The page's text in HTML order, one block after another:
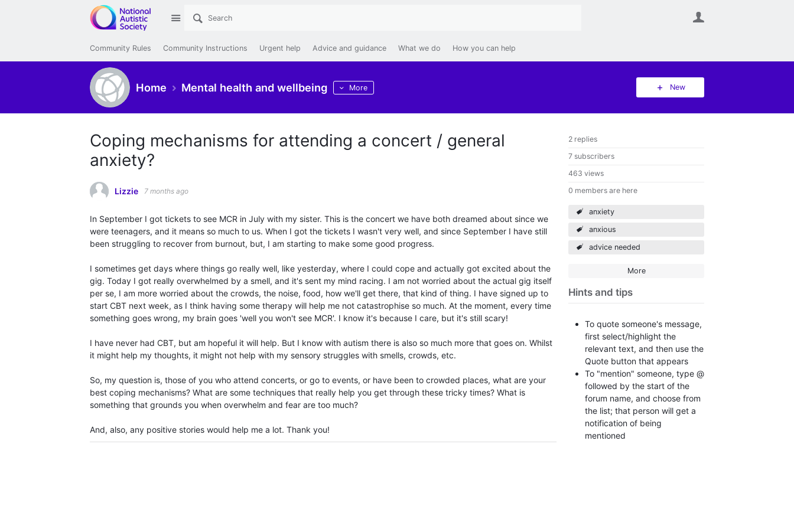
Site
Community Rules Community Instructions Urgent help Advice and guidance What we do How you can help
Home Mental health and wellbeing More New
2 replies
7 subscribers
463 views
0 members are here
anxiety
anxious
advice needed
More
Hints and tips
To quote someone's message,
first select/highlight the
relevant text, and then use the
Quote button that appears
To "mention" someone, type @
followed by the start of the
forum name, and choose from
the list; that person will get a
notification of being
mentioned
Coping mechanisms for attending a concert / general
anxiety?
Lizzie 7 months ago
In September I got tickets to see MCR in July with my sister. This is the concert we have both dreamed about since we
were teenagers, and it means so much to us. When I got the tickets I wasn't very well, and since September I have still
been struggling to recover from burnout, but, I am starting to make some good progress.
I sometimes get days where things go really well, like yesterday, where I could cope and actually got excited about the
gig. Today I got really overwhelmed by a smell, and it's sent my mind racing. I am not worried about the actual gig itself
per se, I am more worried about the crowds, the noise, food, how we'll get there, that kind of thing. I have signed up to
start CBT next week, as I think having some therapy will help me not catastrophise so much. At the moment, every time
something goes wrong, my brain goes 'well you won't see MCR'. I know it's because I care, but it's still scary!
I have never had CBT, but am hopeful it will help. But I know with autism there is also so much more that goes on. Whilst
it might help my thoughts, it might not help with my sensory struggles with smells, crowds, etc.
So, my question is, those of you who attend concerts, or go to events, or have been to crowded places, what are your
best coping mechanisms? What are some techniques that really help you get through these tricky times? What is
something that grounds you when overwhelm and fear are too much?
And, also, any positive stories would help me a lot. Thank you!